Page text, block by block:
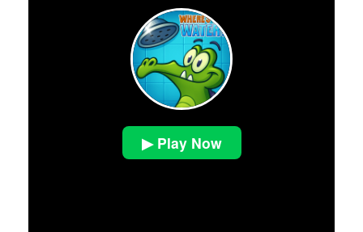
▶ Play Now